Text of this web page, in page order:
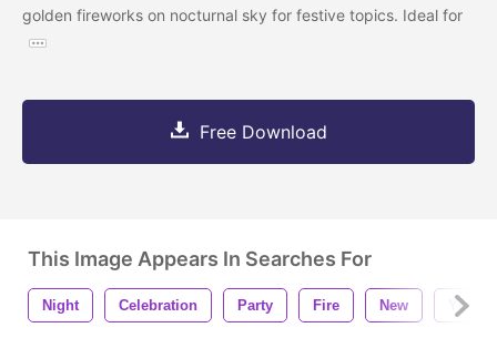
golden fireworks on nocturnal sky for festive topics. Ideal for
Free Download
This Image Appears In Searches For
Night Celebration Party Fire New Year